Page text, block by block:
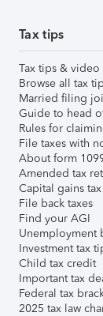
Tax tips
Tax tips &
Browse all tax
Married filing
Guide to head
Rules for
File taxes with
About form
Amended tax
Capital gains
File back taxes
Find your AGI
Unemployment
Investment tax
Child tax credit
Important tax
Federal tax
2025 tax law